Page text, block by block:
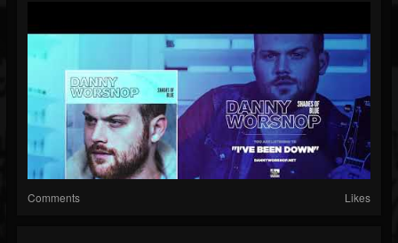
Comments Likes